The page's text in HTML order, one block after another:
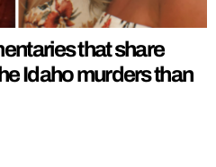
that share
Idaho murders than